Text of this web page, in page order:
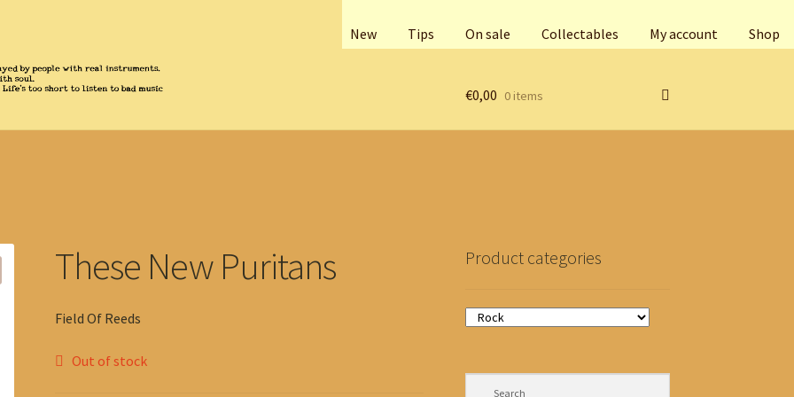
New Tips On sale Collectables My account Shop
€0,00 0 items
These New Puritans
Field Of Reeds
Out of stock
Product categories